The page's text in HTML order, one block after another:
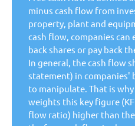
minus cash flow from
property, plant and
cash flow, companies can
back shares or pay back
In general, the cash flow
statement) in companies'
to manipulate. That is
weights this key figure
flow ratio) higher than